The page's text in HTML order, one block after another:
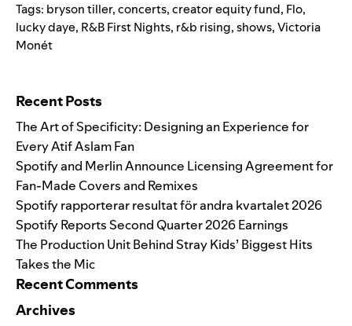
Tags: bryson tiller,concerts,creator equity fund, Flo,
lucky daye, R&B First Nights, r&b rising,shows,Victoria
Monét
Recent Posts
The Art of Specificity: Designing an Experience for
Every Atif Aslam Fan
Spotify and Merlin Announce Licensing Agreement for
Fan-Made Covers and Remixes
Spotify rapporterar resultat för andra kvartalet 2026
Spotify Reports Second Quarter 2026 Earnings
The Production Unit Behind Stray Kids’ Biggest Hits
Takes the Mic
Recent Comments
Archives